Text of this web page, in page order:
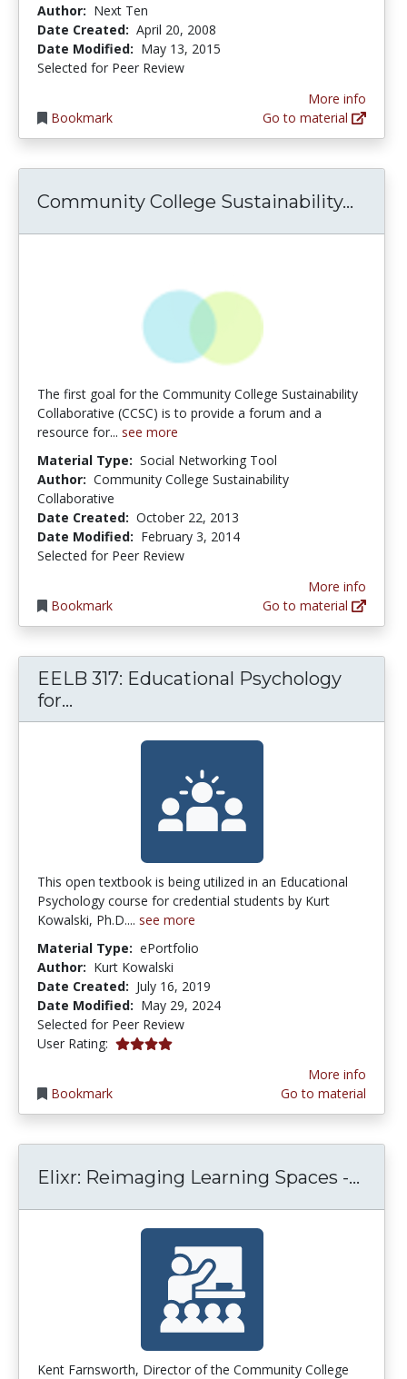
Author: Next Ten
Date Created: April 20, 2008
Date Modified: May 13, 2015
Selected for Peer Review
Bookmark
More info
Go to material
Community College Sustainability...
The first goal for the Community College Sustainability
Collaborative (CCSC) is to provide a forum and a
resource for... see more
Material Type: Social Networking Tool
Author: Community College Sustainability
Collaborative
Date Created: October 22, 2013
Date Modified: February 3, 2014
Selected for Peer Review
Bookmark
More info
Go to material
EELB 317: Educational Psychology
for...
This open textbook is being utilized in an Educational
Psychology course for credential students by Kurt
Kowalski, Ph.D.... see more
Material Type: ePortfolio
Author: Kurt Kowalski
Date Created: July 16, 2019
Date Modified: May 29, 2024
Selected for Peer Review
User Rating: 4.0 stars
Bookmark
More info
Go to material
Elixr: Reimaging Learning Spaces -...
Kent Farnsworth, Director of the Community College